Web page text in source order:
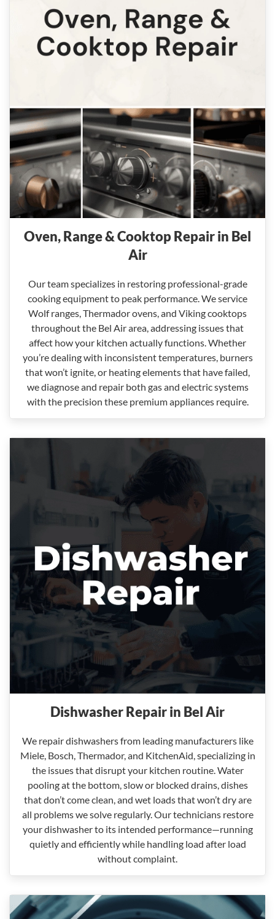
Oven, Range & Cooktop Repair in Bel
Air
Our team specializes in restoring professional-grade
cooking equipment to peak performance. We service
Wolf ranges, Thermador ovens, and Viking cooktops
throughout the Bel Air area, addressing issues that
affect how your kitchen actually functions. Whether
you’re dealing with inconsistent temperatures, burners
that won’t ignite, or heating elements that have failed,
we diagnose and repair both gas and electric systems
with the precision these premium appliances require.
Dishwasher Repair in Bel Air
We repair dishwashers from leading manufacturers like
Miele, Bosch, Thermador, and KitchenAid, specializing in
the issues that disrupt your kitchen routine. Water
pooling at the bottom, slow or blocked drains, dishes
that don’t come clean, and wet loads that won’t dry are
all problems we solve regularly. Our technicians restore
your dishwasher to its intended performance—running
quietly and efficiently while handling load after load
without complaint.